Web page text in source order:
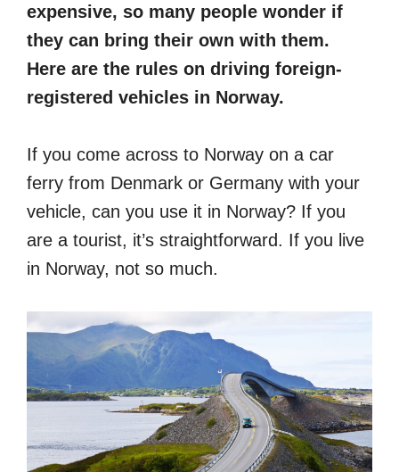
expensive, so many people wonder if
they can bring their own with them.
Here are the rules on driving foreign-
registered vehicles in Norway.
If you come across to Norway on a car
ferry from Denmark or Germany with your
vehicle, can you use it in Norway? If you
are a tourist, it’s straightforward. If you live
in Norway, not so much.